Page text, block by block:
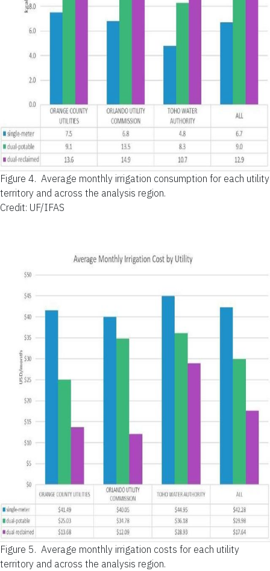
Figure 4. Average monthly irrigation consumption for each utility
territory and across the analysis region.
Credit: UF/IFAS
Figure 5. Average monthly irrigation costs for each utility
territory and across the analysis region.